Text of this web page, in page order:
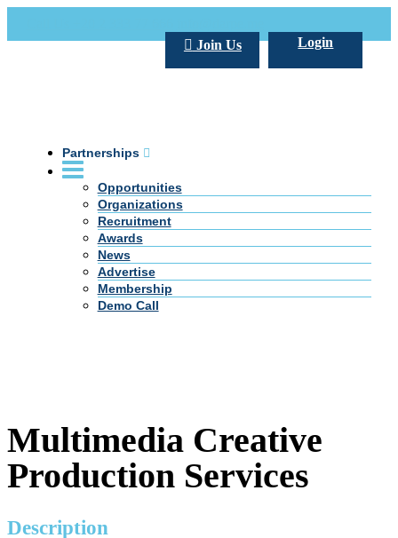
Login
Join Us
Partnerships
Opportunities
Organizations
Recruitment
Awards
News
Advertise
Membership
Demo Call
Multimedia Creative
Production Services
Description